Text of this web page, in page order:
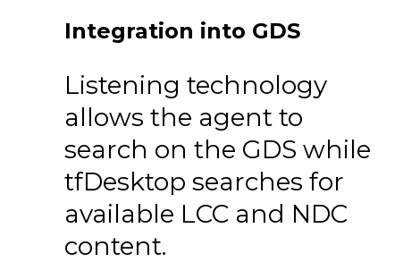
Integration into GDS
Listening technology
allows the agent to
search on the GDS while
tfDesktop searches for
available LCC and NDC
content.